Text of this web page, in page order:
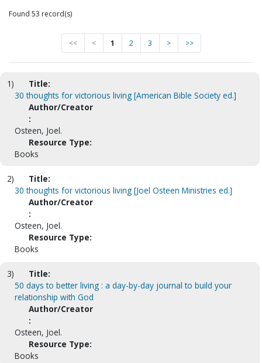
Found 53 record(s)
<< < 1 2 3 > >>
1)
Title:
30 thoughts for victorious living [American Bible Society ed.]
Author/Creator
:
Osteen, Joel.
Resource Type:
Books
2)
Title:
30 thoughts for victorious living [Joel Osteen Ministries ed.]
Author/Creator
:
Osteen, Joel.
Resource Type:
Books
3)
Title:
50 days to better living : a day-by-day journal to build your
relationship with God
Author/Creator
:
Osteen, Joel.
Resource Type:
Books